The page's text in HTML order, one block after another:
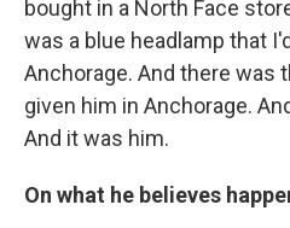
bought in a North Face
was a blue headlamp that
Anchorage. And there was
given him in Anchorage.
And it was him.
On what he believes